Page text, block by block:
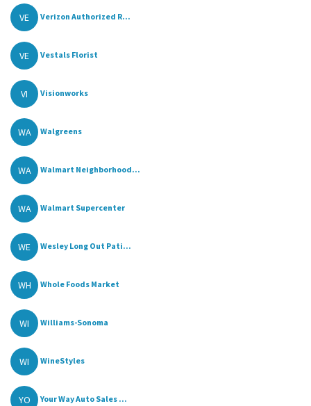
VE Verizon Authorized R...
VE Vestals Florist
VI Visionworks
WA Walgreens
WA Walmart Neighborhood...
WA Walmart Supercenter
WE Wesley Long Out Pati...
WH Whole Foods Market
WI Williams-Sonoma
WI WineStyles
YO Your Way Auto Sales ...